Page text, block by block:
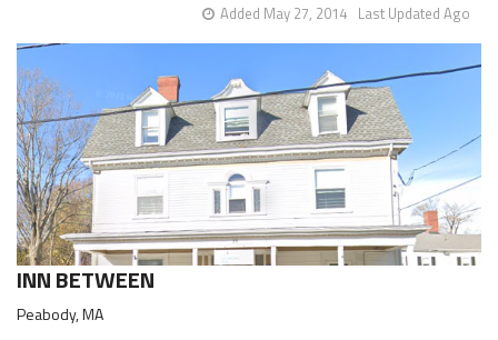
Last Updated Ago
Added May 27, 2014
INN BETWEEN
Peabody, MA